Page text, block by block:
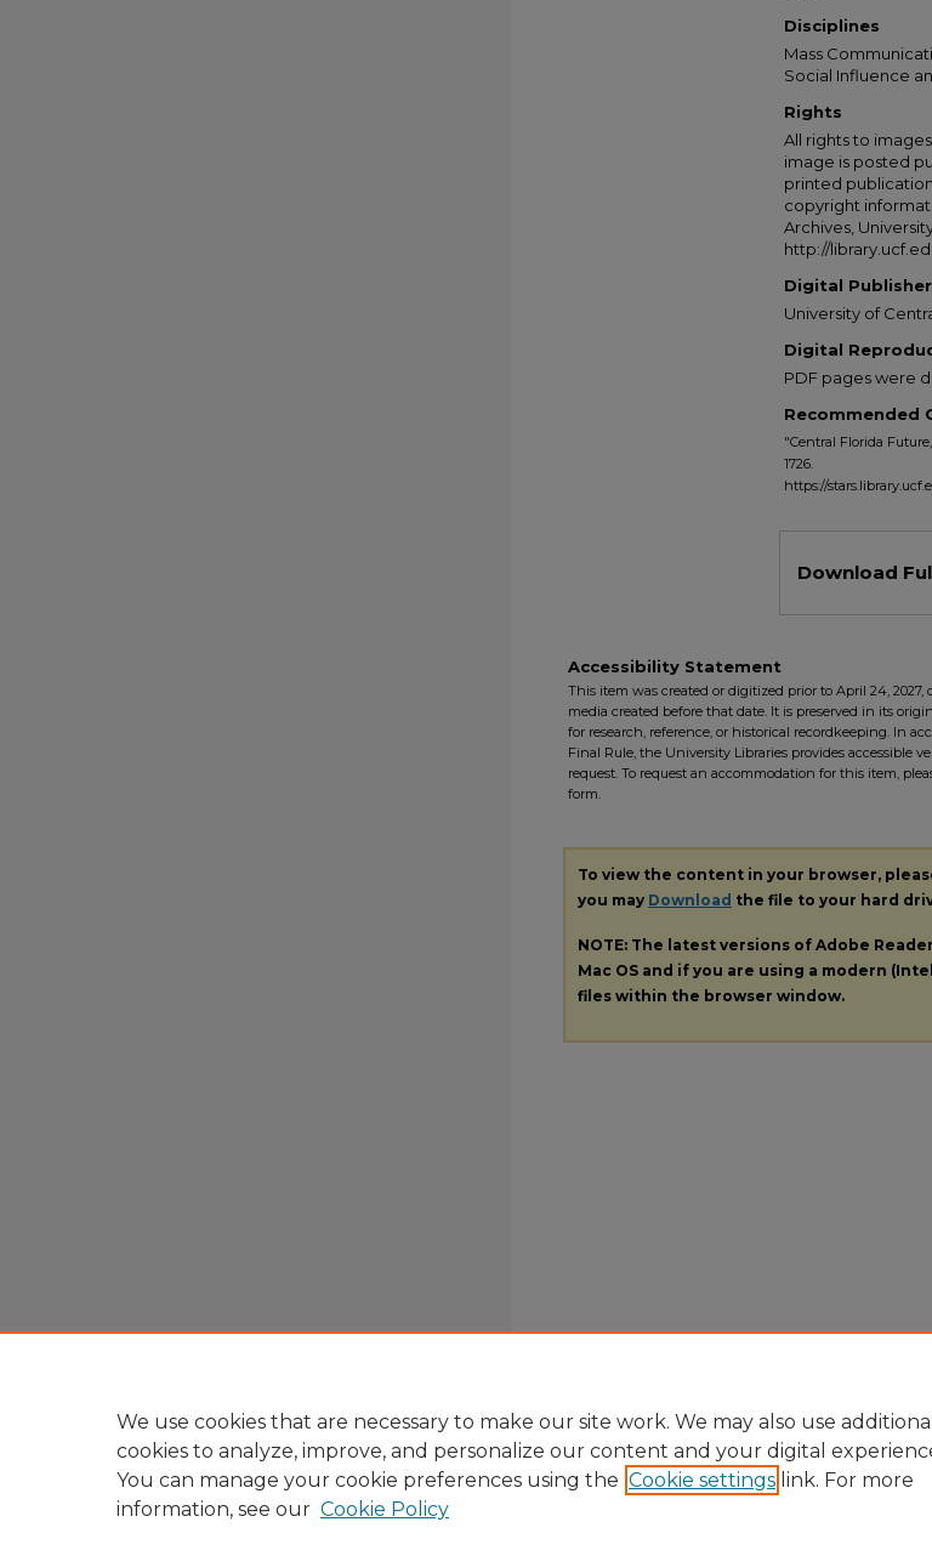
Disciplines
Mass
Social Influence
Rights
All rights to
image is posted
printed
copyright
Archives,
http://
Digital Publisher
University of
Digital
PDF pages were
Recommended
"Central Florida
1726.
https://
Download
Accessibility Statement
This item was created or digitized prior to April 24, 2027,
media created before that date. It is preserved in its
for research, reference, or historical recordkeeping. In
Final Rule, the University Libraries provides accessible
request. To request an accommodation for this item,
form.
To view the content in your browser,
you may Download the file to your hard
NOTE: The latest versions of Adobe
Mac OS and if you are using a modern
files within the browser window.
We use cookies that are necessary to make our site work. We may also use additional
cookies to analyze, improve, and personalize our content and your digital
You can manage your cookie preferences using the Cookie settings link. For more
information, see our Cookie Policy